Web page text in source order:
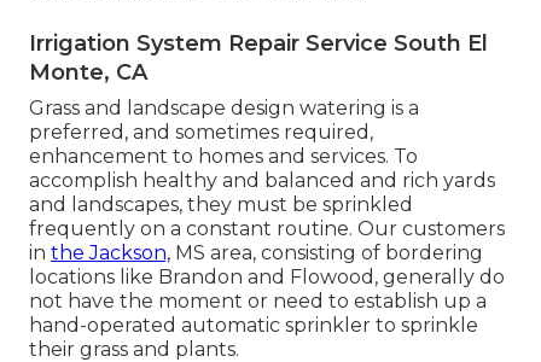
Irrigation System Repair Service South El
Monte, CA
Grass and landscape design watering is a
preferred, and sometimes required,
enhancement to homes and services. To
accomplish healthy and balanced and rich yards
and landscapes, they must be sprinkled
frequently on a constant routine. Our customers
in the Jackson, MS area, consisting of bordering
locations like Brandon and Flowood, generally do
not have the moment or need to establish up a
hand-operated automatic sprinkler to sprinkle
their grass and plants.